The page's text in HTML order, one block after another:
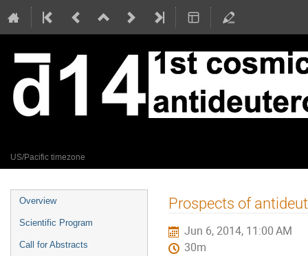
US/Pacific timezone
Event
menu
Overview
Scientific Program
Call for Abstracts
Prospects of
Jun 6, 2014, 11:00 AM
30m